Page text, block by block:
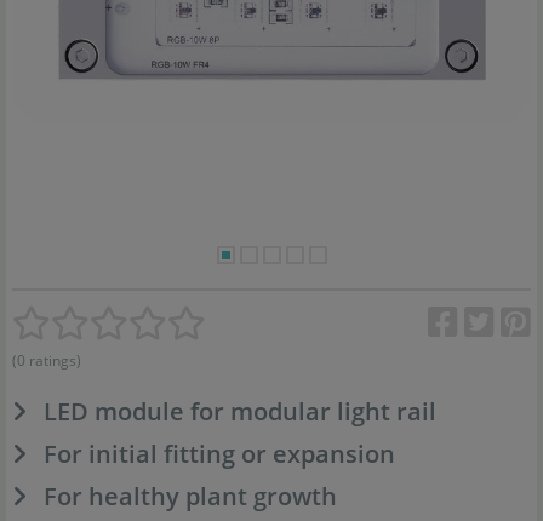
(0 ratings)
LED module for modular light rail
For initial fitting or expansion
For healthy plant growth